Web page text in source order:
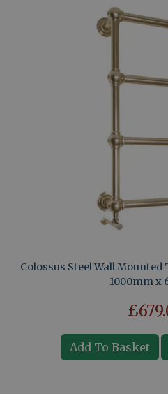
Colossus Steel Wall
1000mm x
Add To Basket